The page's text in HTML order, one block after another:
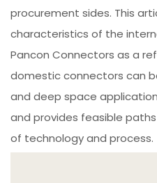
procurement sides. This
characteristics of the
Pancon Connectors as a
domestic connectors can
and deep space
and provides feasible
of technology and process.